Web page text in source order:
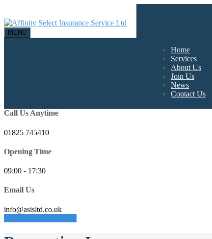
MENU
Home
Services
About Us
Join Us
News
Contact Us
Call Us Anytime
01825 745410
Opening Time
09:00 - 17:30
Email Us
info@asisltd.co.uk